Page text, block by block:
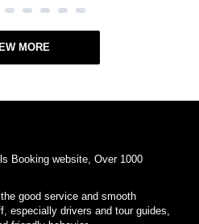
4 5 6 7 8
MORE
Booking website, Over 1000
good service and smooth
especially drivers and tour guides,